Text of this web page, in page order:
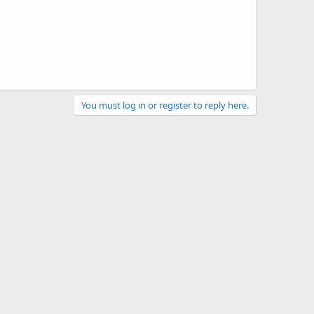
You must log in or register to reply here.